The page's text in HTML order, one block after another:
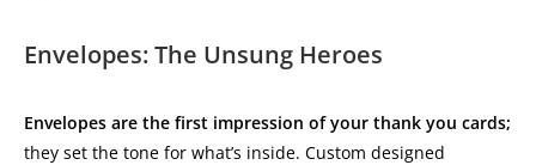
Envelopes: The Unsung Heroes
Envelopes are the first impression of your thank you cards;
they set the tone for what’s inside. Custom designed